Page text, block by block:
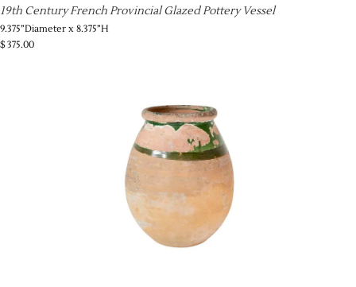
19th Century French Provincial Glazed Pottery Vessel
9.375”Diameter x 8.375”H
$375.00